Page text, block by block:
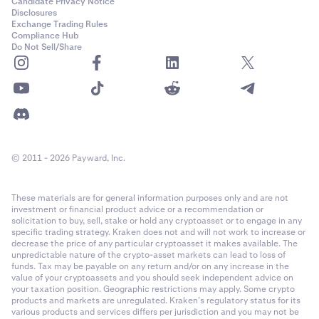
Disclosures
Exchange Trading Rules
Compliance Hub
Do Not Sell/Share
© 2011 - 2026 Payward, Inc.
These materials are for general information purposes only and are not
investment or financial product advice or a recommendation or
solicitation to buy, sell, stake or hold any cryptoasset or to engage in any
specific trading strategy. Kraken does not and will not work to increase or
decrease the price of any particular cryptoasset it makes available. The
unpredictable nature of the crypto-asset markets can lead to loss of
funds. Tax may be payable on any return and/or on any increase in the
value of your cryptoassets and you should seek independent advice on
your taxation position. Geographic restrictions may apply. Some crypto
products and markets are unregulated. Kraken’s regulatory status for its
various products and services differs per jurisdiction and you may not be